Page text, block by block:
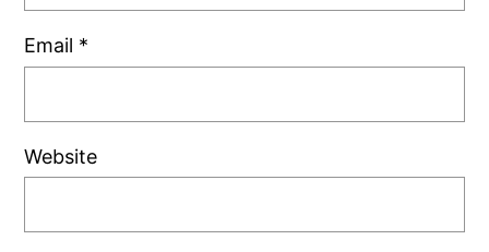
Email *
Website